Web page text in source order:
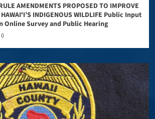
AMENDMENTS PROPOSED TO IMPROVE
INDIGENOUS WILDLIFE Public Input
Online Survey and Public Hearing
0